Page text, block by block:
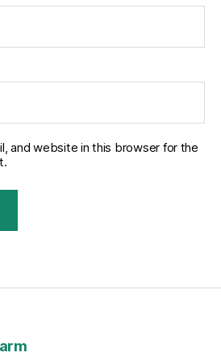
and website in this browser for the